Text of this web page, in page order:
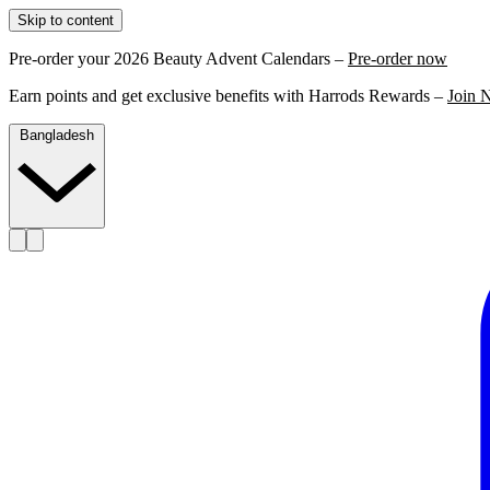
Skip to content
Pre-order your 2026 Beauty Advent Calendars – Pre-order now
Earn points and get exclusive benefits with Harrods Rewards – Join